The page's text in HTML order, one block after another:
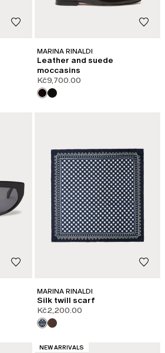
MARINA RINALDI
Leather and suede
moccasins
Kč9,700.00
MARINA RINALDI
Silk twill scarf
Kč2,200.00
CATEGORY:
NEW ARRIVALS